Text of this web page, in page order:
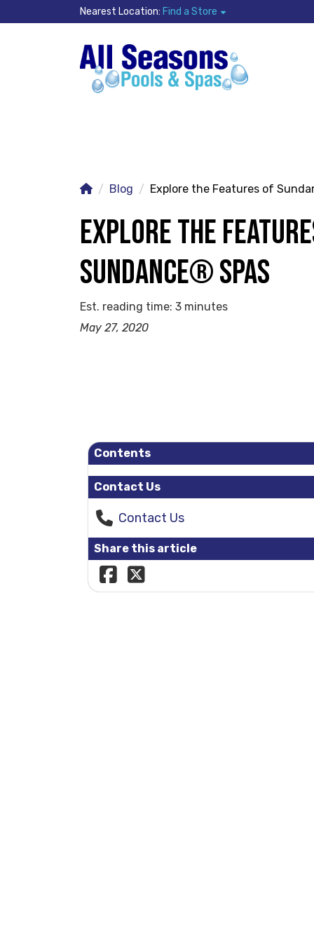
Nearest Location: Find a Store
Blog Explore the Features of
EXPLORE THE
SUNDANCE® SPAS
Est. reading time: 3 minutes
May 27, 2020
Contents
Contact Us
Contact Us
Share this article